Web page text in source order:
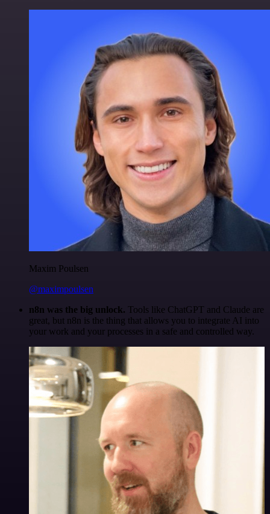
Maxim Poulsen
@maximpoulsen
n8n was the big unlock. Tools like ChatGPT and Claude are
great, but n8n is the thing that allows you to integrate AI into
your work and your processes in a safe and controlled way.